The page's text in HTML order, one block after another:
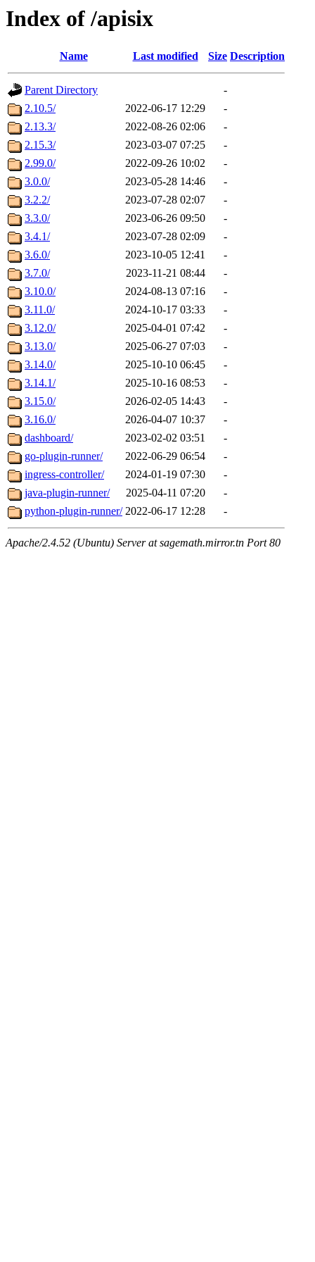
Index of /apisix
Name Last modified Size Description
Parent Directory
-
2.10.5/
2022-06-17 12:29
-
2.13.3/
2022-08-26 02:06
-
2.15.3/
2023-03-07 07:25
-
2.99.0/
2022-09-26 10:02
-
3.0.0/
2023-05-28 14:46
-
3.2.2/
2023-07-28 02:07
-
3.3.0/
2023-06-26 09:50
-
3.4.1/
2023-07-28 02:09
-
3.6.0/
2023-10-05 12:41
-
3.7.0/
2023-11-21 08:44
-
3.10.0/
2024-08-13 07:16
-
3.11.0/
2024-10-17 03:33
-
3.12.0/
2025-04-01 07:42
-
3.13.0/
2025-06-27 07:03
-
3.14.0/
2025-10-10 06:45
-
3.14.1/
2025-10-16 08:53
-
3.15.0/
2026-02-05 14:43
-
3.16.0/
2026-04-07 10:37
-
dashboard/
2023-02-02 03:51
-
go-plugin-runner/
2022-06-29 06:54
-
ingress-controller/
2024-01-19 07:30
-
java-plugin-runner/
2025-04-11 07:20
-
python-plugin-runner/ 2022-06-17 12:28 -
Apache/2.4.52 (Ubuntu) Server at sagemath.mirror.tn Port 80